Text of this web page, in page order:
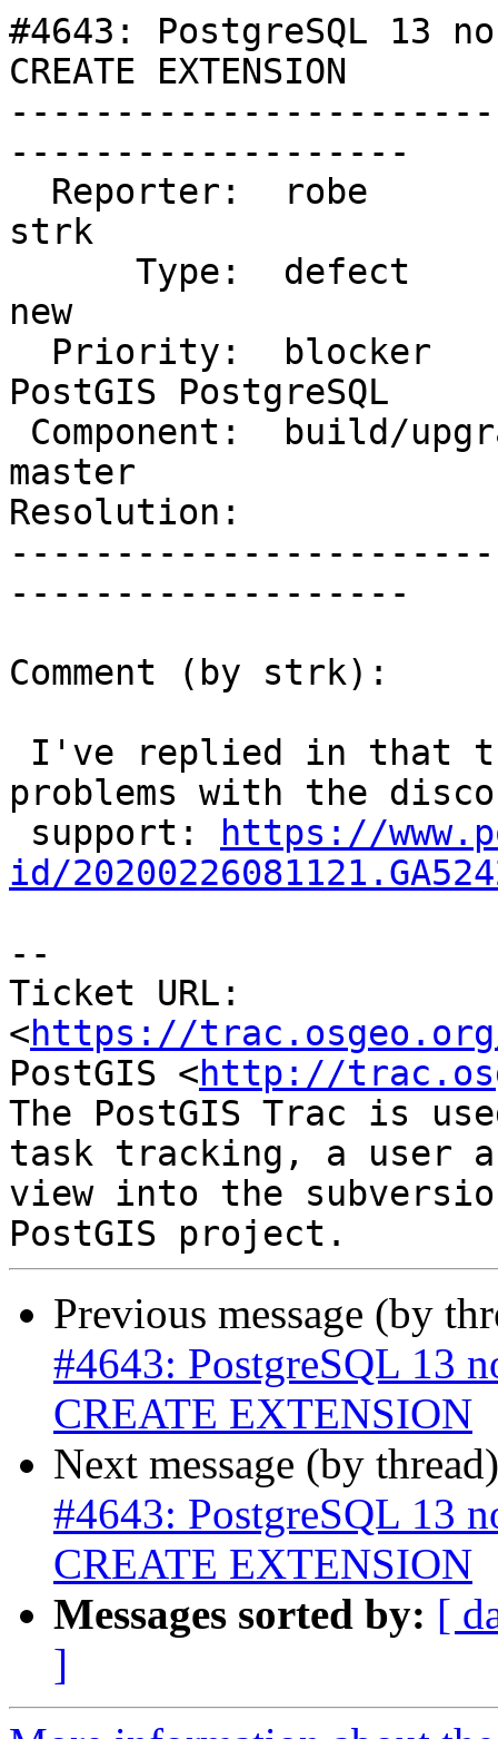
#4643: PostgreSQL 13
CREATE EXTENSION
-------------------
strk
new
PostGIS PostgreSQL
master
Resolution:
-------------------
Comment (by strk):
problems with the
support:
https://
id/
--
Ticket URL:
<https://
PostGIS <http://
The PostGIS Trac is
task tracking, a user
view into the
Previous message (by
#4643: PostgreSQL 13
CREATE EXTENSION
Next message (by
#4643: PostgreSQL 13
CREATE EXTENSION
Messages sorted by: [
]